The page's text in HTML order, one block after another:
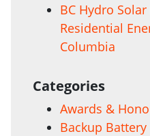
BC Hydro
Residential
Columbia
Categories
Awards &
Backup Battery